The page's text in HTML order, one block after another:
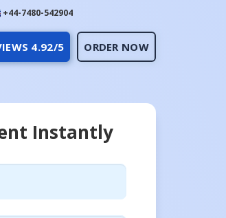
+44-7480-542904
4.92/5 ORDER NOW
Instantly